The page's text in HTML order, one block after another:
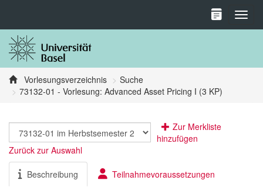
Vorlesungsverzeichnis
Suche
73132-01 - Vorlesung: Advanced Asset Pricing I (3 KP)
Zur Merkliste
hinzufügen
Zurück zur Auswahl
Beschreibung Teilnahmevoraussetzungen